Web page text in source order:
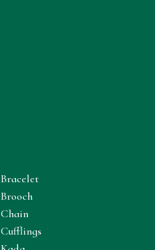
Bracelet
Brooch
Chain
Cufflings